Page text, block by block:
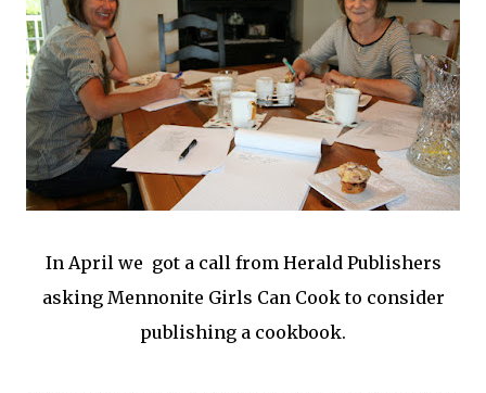
In April we got a call from Herald Publishers
asking Mennonite Girls Can Cook to consider
publishing a cookbook.